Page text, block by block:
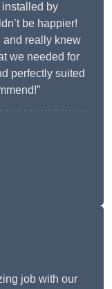
installed by
be happier!
and really knew
we needed for
perfectly suited
job with our